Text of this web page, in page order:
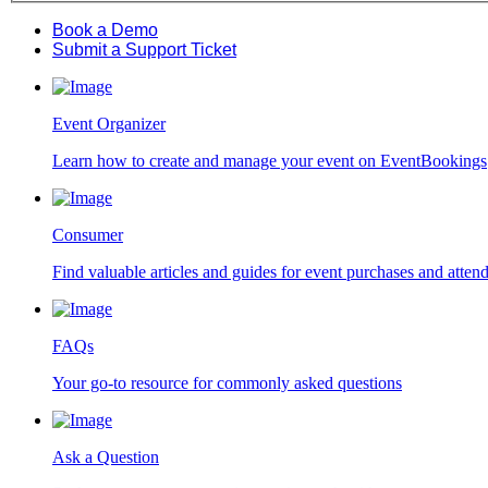
Book a Demo
Submit a Support Ticket
Event Organizer
Learn how to create and manage your event on EventBookings
Consumer
Find valuable articles and guides for event purchases and
FAQs
Your go-to resource for commonly asked questions
Ask a Question